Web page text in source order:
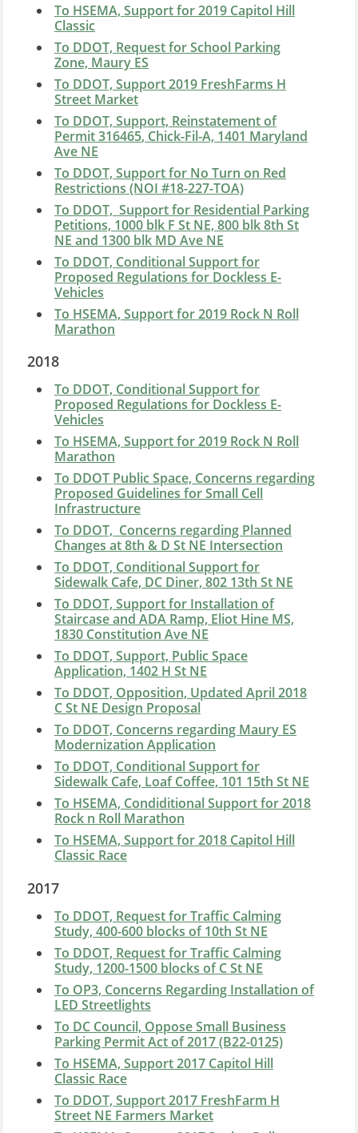
To HSEMA, Support for 2019 Capitol Hill
Classic
To DDOT, Request for School Parking
Zone, Maury ES
To DDOT, Support 2019 FreshFarms H
Street Market
To DDOT, Support, Reinstatement of
Permit316465, Chick-Fil-A, 1401 Maryland
Ave NE
To DDOT, Support for No Turn on Red
Restrictions (NOI #18-227-TOA)
To DDOT, Support for Residential Parking
Petitions, 1000 blk F St NE, 800 blk 8th St
NE and 1300 blk MD Ave NE
To DDOT, Conditional Support for
Proposed Regulations for Dockless E-
Vehicles
To HSEMA, Support for 2019 Rock N Roll
Marathon
2018
To DDOT, Conditional Support for
Proposed Regulations for Dockless E-
Vehicles
To HSEMA, Support for 2019 Rock N Roll
Marathon
To DDOT Public Space, Concerns regarding
Proposed Guidelines forSmall Cell
Infrastructure
To DDOT, Concerns regarding Planned
Changes at 8th & D St NE Intersection
To DDOT, Conditional Support for
Sidewalk Cafe, DC Diner, 802 13th St NE
To DDOT, Support for Installation of
Staircase and ADA Ramp, Eliot Hine MS,
1830 Constitution Ave NE
To DDOT, Support, Public Space
Application, 1402 H St NE
To DDOT, Opposition, Updated April 2018
C St NE Design Proposal
To DDOT, Concerns regarding Maury ES
Modernization Application
To DDOT, Conditional Support for
Sidewalk Cafe, Loaf Coffee, 101 15th St NE
To HSEMA, Condiditional Support for 2018
Rock n Roll Marathon
To HSEMA, Support for 2018 Capitol Hill
Classic Race
2017
To DDOT, Request for Traffic Calming
Study, 400-600 blocks of 10th St NE
To DDOT, Request for Traffic Calming
Study, 1200-1500 blocks of C St NE
To OP3, Concerns Regarding Installation of
LED Streetlights
To DC Council, Oppose Small Business
Parking Permit Act of 2017 (B22-0125)
To HSEMA, Support 2017 Capitol Hill
Classic Race
To DDOT, Support 2017 FreshFarm H
Street NE Farmers Market